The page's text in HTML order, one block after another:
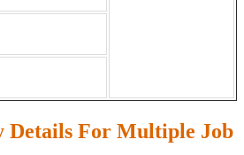
Details For Multiple Job